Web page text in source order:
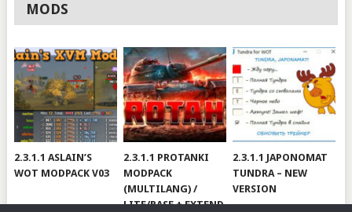
MODS
2.3.1.1 ASLAIN’S
WOT MODPACK V03
2.3.1.1 PROTANKI
MODPACK
(MULTILANG) /
LITE/BASE + EXTEND
2.3.1.1 JAPONOMAT
TUNDRA – NEW
VERSION